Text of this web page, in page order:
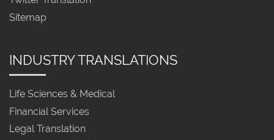
Sitemap
INDUSTRY TRANSLATIONS
Life Sciences & Medical
Financial Services
Legal Translation